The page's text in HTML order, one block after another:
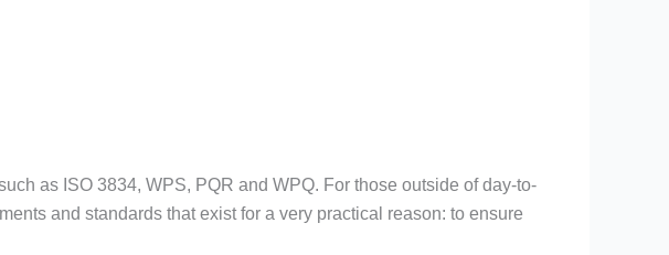
as ISO 3834, WPS, PQR and WPQ. For those outside of day-to-
and standards that exist for a very practical reason: to ensure